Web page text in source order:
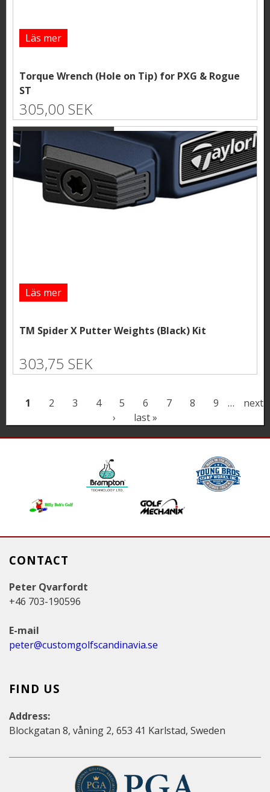
Läs mer
Torque Wrench (Hole on Tip) for PXG & Rogue
ST
305,00 SEK
Läs mer
TM Spider X Putter Weights (Black) Kit
303,75 SEK
a
1 2 3 4 5 6 7 8 9 …
next
›
last »
CONTACT
Peter Qvarfordt
+46 703-190596
E-mail
peter@customgolfscandinavia.se
FIND US
Address:
Blockgatan 8, våning 2, 653 41 Karlstad, Sweden